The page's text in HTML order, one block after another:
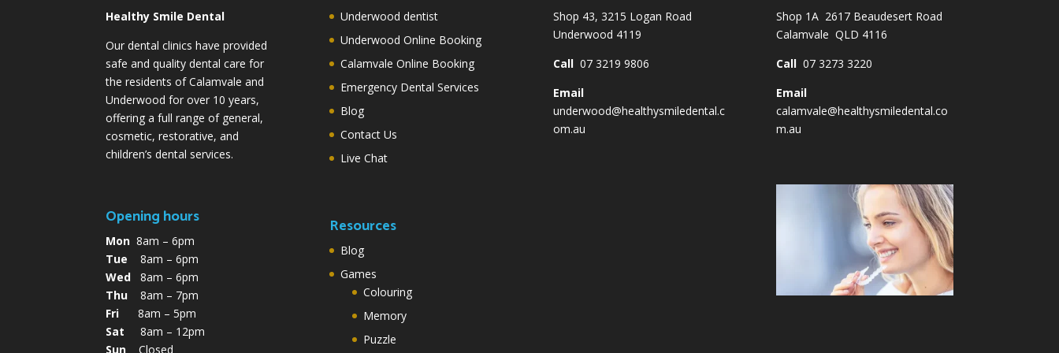
Healthy Smile Dental
Our dental clinics have provided
safe and quality dental care for
the residents of Calamvale and
Underwood for over 10 years,
offering a full range of general,
cosmetic, restorative, and
children’s dental services.
Opening hours
Mon 8am – 6pm
Tue 8am – 6pm
Wed 8am – 6pm
Thu 8am – 7pm
Fri 8am – 5pm
Sat 8am – 12pm
Sun Closed
Underwood dentist
Underwood Online Booking
Calamvale Online Booking
Emergency Dental Services
Blog
Contact Us
Live Chat
Resources
Blog
Games
Colouring
Memory
Puzzle
Shop 43, 3215 Logan Road
Underwood 4119
Call07 3219 9806
Email
underwood@healthysmiledental.c
om.au
Shop 1A 2617 Beaudesert Road
Calamvale QLD 4116
Call 07 3273 3220
Email
calamvale@healthysmiledental.co
m.au